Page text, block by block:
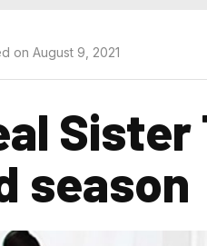
on August 9, 2021
season